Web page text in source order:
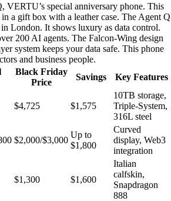
VERTU’s special anniversary phone. This
a gift box with a leather case. The Agent Q
London. It shows luxury as data control.
200 AI agents. The Falcon-Wing design
system keeps your data safe. This phone
and business people.
Black Friday
Price
Savings Key Features
$4,725 $1,575
10TB storage,
Triple-System,
316L steel
$2,000/$3,000
Up to
$1,800
Curved
display, Web3
integration
$1,300 $1,600
Italian
calfskin,
Snapdragon
888